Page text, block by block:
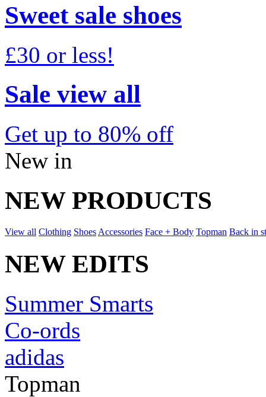
Sweet sale shoes
£30 or less!
Sale view all
Get up to 80% off
New in
NEW PRODUCTS
View all Clothing Shoes Accessories Face + Body Topman Back in
NEW EDITS
Summer Smarts
Co-ords
adidas
Topman